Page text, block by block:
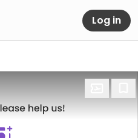
Log in